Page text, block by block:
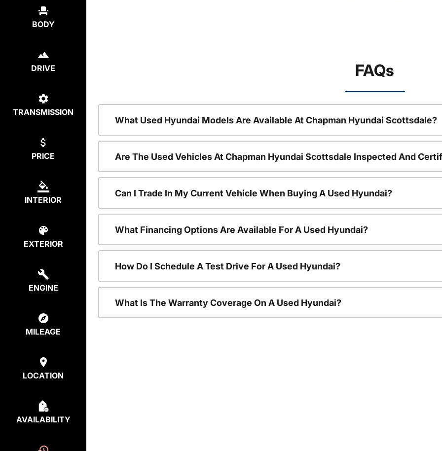
BODY
DRIVE
TRANSMISSION
PRICE
INTERIOR
EXTERIOR
ENGINE
MILEAGE
LOCATION
AVAILABILITY
FAQs
What Used Hyundai Models Are Available At Chapman Hyundai Scottsdale?
Are The Used Vehicles At Chapman Hyundai Scottsdale Inspected And
Can I Trade In My Current Vehicle When Buying A Used Hyundai?
What Financing Options Are Available For A Used Hyundai?
How Do I Schedule A Test Drive For A Used Hyundai?
What Is The Warranty Coverage On A Used Hyundai?